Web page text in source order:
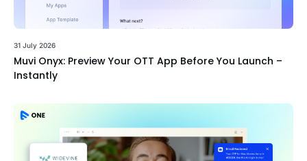
31 July 2026
Muvi Onyx: Preview Your OTT App Before You Launch –
Instantly